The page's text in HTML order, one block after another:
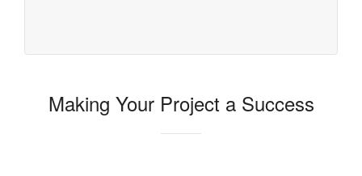
Making Your Project a Success